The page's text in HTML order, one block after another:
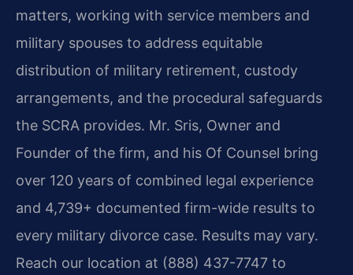
matters, working with service members and
military spouses to address equitable
distribution of military retirement, custody
arrangements, and the procedural safeguards
the SCRA provides. Mr. Sris, Owner and
Founder of the firm, and his Of Counsel bring
over 120 years of combined legal experience
and 4,739+ documented firm-wide results to
every military divorce case. Results may vary.
Reach our location at (888) 437-7747 to